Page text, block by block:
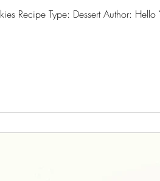
Recipe Type: Dessert Author: